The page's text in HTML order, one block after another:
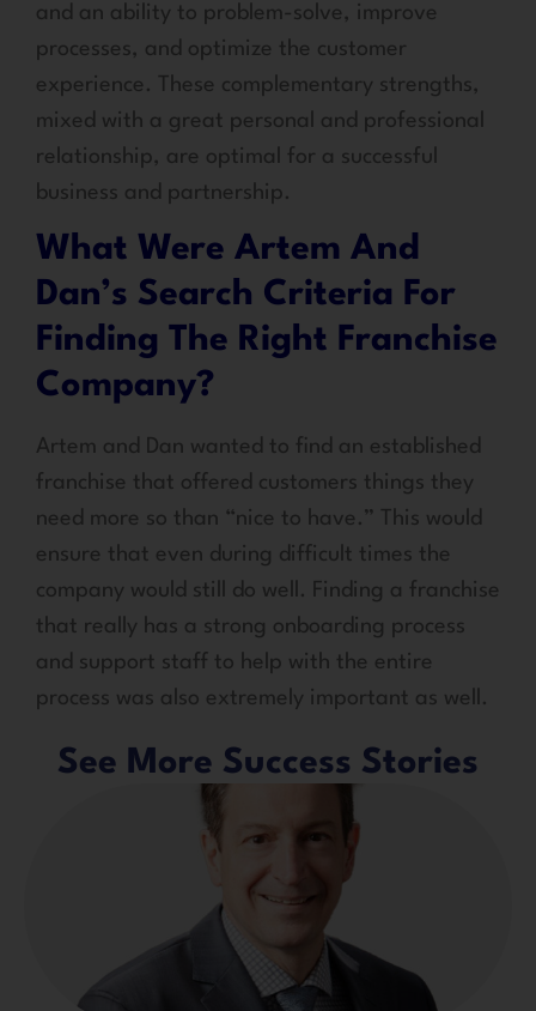
and an ability to problem-solve, improve
processes, and optimize the customer
experience. These complementary strengths,
mixed with a great personal and professional
relationship, are optimal for a successful
business and partnership.
What Were Artem And
Dan’s Search Criteria For
Finding The Right Franchise
Company?
Artem and Dan wanted to find an established
franchise that offered customers things they
need more so than “nice to have.” This would
ensure that even during difficult times the
company would still do well. Finding a franchise
that really has a strong onboarding process
and support staff to help with the entire
process was also extremely important as well.
See More Success Stories